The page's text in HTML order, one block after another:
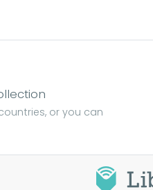
or you can